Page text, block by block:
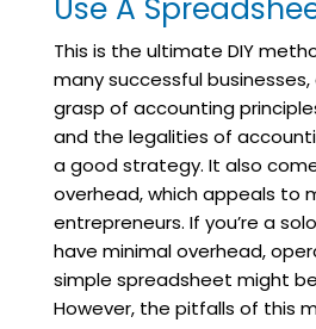
Use A
This is the ultimate DIY
many successful
grasp of accounting
and the legalities of
a good strategy. It also
overhead, which appeals to
entrepreneurs. If you’re a
have minimal overhead,
simple spreadsheet might
However, the pitfalls of this